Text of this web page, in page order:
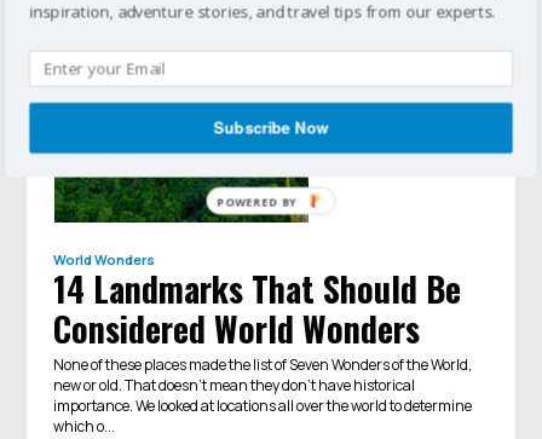
World Wonders
14 Landmarks That Should Be
Considered World Wonders
None of these places made the list of Seven Wonders of the World,
new or old. That doesn’t mean they don’t have historical
importance. We looked at locations all over the world to determine
which o...
inspiration, adventure stories, and travel tips from our experts.
Subscribe Now
POWERED BY